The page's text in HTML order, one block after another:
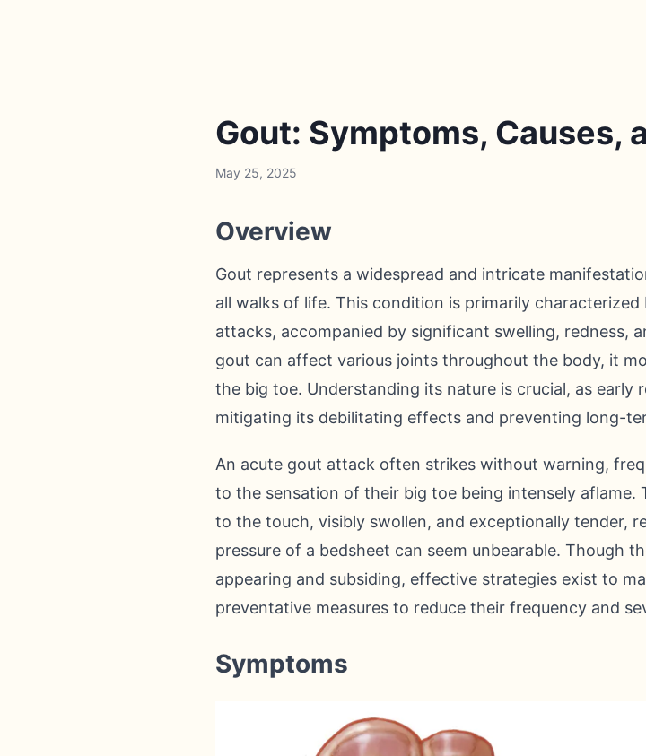
Gout: Symptoms, Causes,
May 25, 2025
Overview
Gout represents a widespread and intricate
all walks of life. This condition is primarily
attacks, accompanied by significant swelling, redness,
gout can affect various joints throughout the body, it
the big toe. Understanding its nature is crucial, as early
mitigating its debilitating effects and preventing long-
An acute gout attack often strikes without warning,
to the sensation of their big toe being intensely
to the touch, visibly swollen, and exceptionally tender,
pressure of a bedsheet can seem unbearable. Though
appearing and subsiding, effective strategies exist to
preventative measures to reduce their frequency and
Symptoms